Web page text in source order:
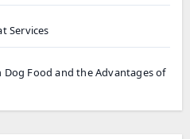
Services
Food and the Advantages of